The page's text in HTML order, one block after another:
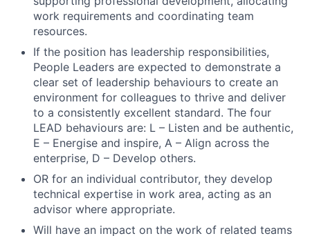
Fund investing
Submit your summary
work requirements and coordinating team
resources.
If the position has leadership responsibilities,
People Leaders are expected to demonstrate a
clear set of leadership behaviours to create an
environment for colleagues to thrive and deliver
to a consistently excellent standard. The four
LEAD behaviours are: L – Listen and be authentic,
E – Energise and inspire, A – Align across the
enterprise, D – Develop others.
OR for an individual contributor, they develop
technical expertise in work area, acting as an
advisor where appropriate.
Will have an impact on the work of related teams